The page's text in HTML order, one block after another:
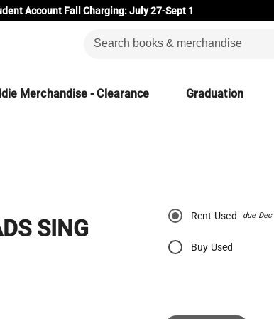
Account Fall Charging: July 27-Sept 1
Merchandise - Clearance Graduation
SING Rent Used due
Buy Used